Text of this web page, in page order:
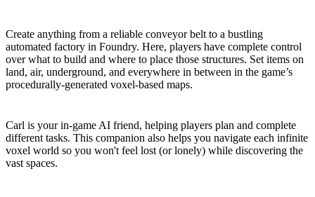
Create anything from a reliable conveyor belt to a bustling
automated factory in Foundry. Here, players have complete control
over what to build and where to place those structures. Set items on
land, air, underground, and everywhere in between in the game’s
procedurally-generated voxel-based maps.
Carl is your in-game AI friend, helping players plan and complete
different tasks. This companion also helps you navigate each infinite
voxel world so you won't feel lost (or lonely) while discovering the
vast spaces.